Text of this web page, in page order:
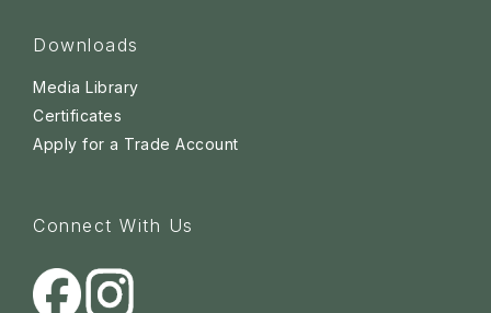
Downloads
Media Library
Certificates
Apply for a Trade Account
Connect With Us